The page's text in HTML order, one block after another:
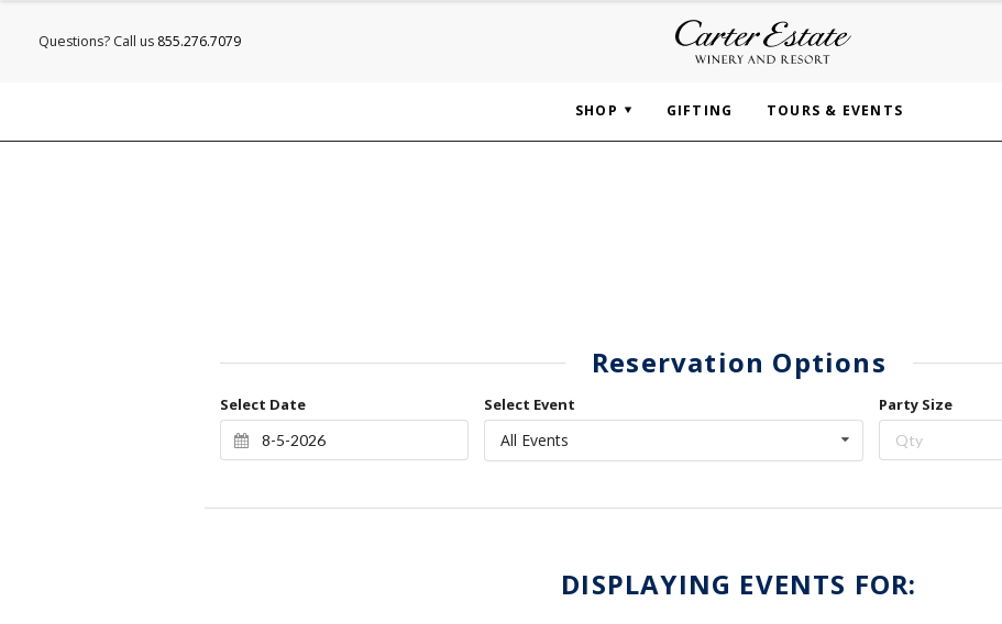
Questions? Call us 855.276.7079
SHOP GIFTING TOURS & EVENTS
Reservation Options
Select Date Select Event
All Events
Party Size
DISPLAYING EVENTS FOR: